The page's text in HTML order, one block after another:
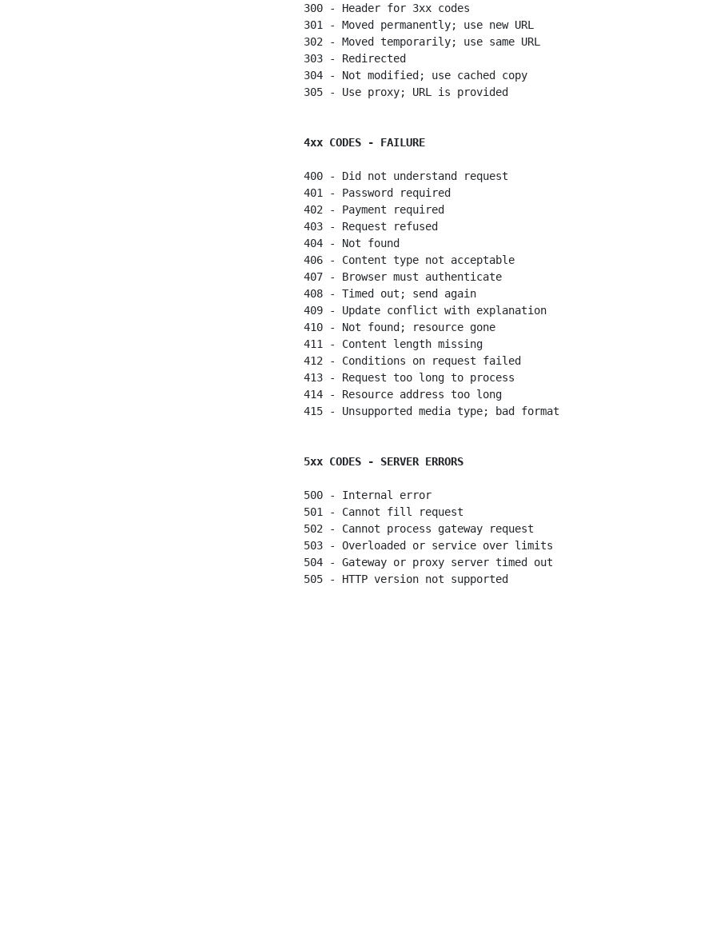
300 - Header for 3xx codes
301 - Moved permanently; use new URL
302 - Moved temporarily; use same URL
303 - Redirected
304 - Not modified; use cached copy
305 - Use proxy; URL is provided
4xx CODES - FAILURE
400 - Did not understand request
401 - Password required
402 - Payment required
403 - Request refused
404 - Not found
406 - Content type not acceptable
407 - Browser must authenticate
408 - Timed out; send again
409 - Update conflict with explanation
410 - Not found; resource gone
411 - Content length missing
412 - Conditions on request failed
413 - Request too long to process
414 - Resource address too long
415 - Unsupported media type; bad format
5xx CODES - SERVER ERRORS
500 - Internal error
501 - Cannot fill request
502 - Cannot process gateway request
503 - Overloaded or service over limits
504 - Gateway or proxy server timed out